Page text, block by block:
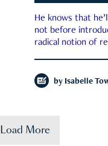
He knows that
not before
radical notion of
by Isabelle
Load More